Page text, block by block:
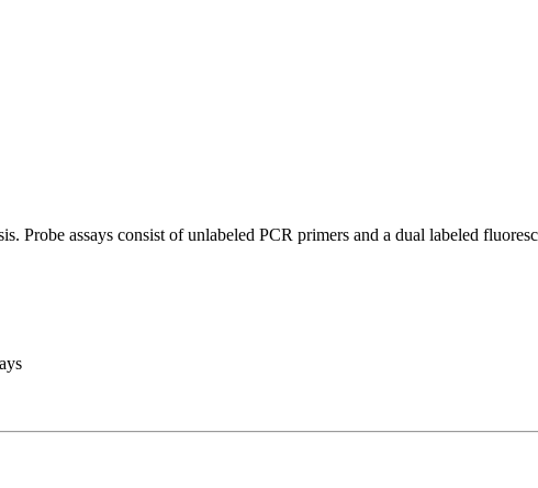
Probe assays consist of unlabeled PCR primers and a dual labeled